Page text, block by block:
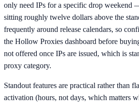
only need IPs for a specific drop weekend
sitting roughly twelve dollars above the
frequently around release calendars, so
the Hollow Proxies dashboard before
not offered once IPs are issued, which is
proxy category.
Standout features are practical rather than
activation (hours, not days, which matters